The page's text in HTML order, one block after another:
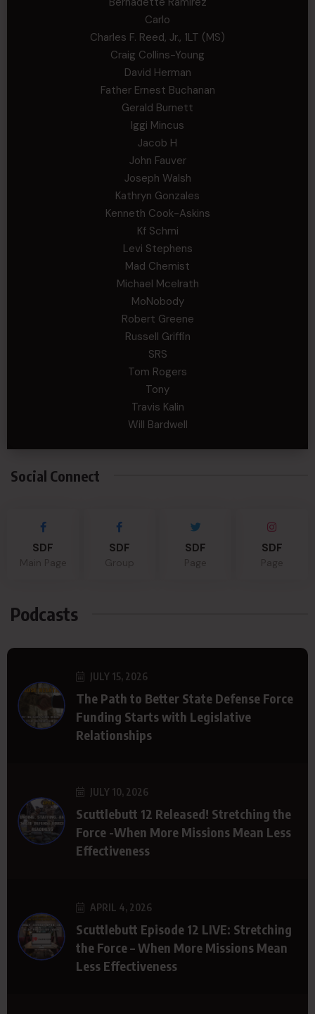
Carlo
Charles F. Reed, Jr., 1LT (MS)
Craig Collins-Young
David Herman
Father Ernest Buchanan
Gerald Burnett
Iggi Mincus
Jacob H
John Fauver
Joseph Walsh
Kathryn Gonzales
Kenneth Cook-Askins
Kf Schmi
Levi Stephens
Mad Chemist
Michael Mcelrath
MoNobody
Robert Greene
Russell Griffin
SRS
Tom Rogers
Tony
Travis Kalin
Will Bardwell
Social Connect
SDF SDF SDF SDF
Podcasts
JULY 15, 2026
The Path to Better State Defense Force
Funding Starts with Legislative
Relationships
JULY 10, 2026
Scuttlebutt 12 Released! Stretching the
Force -When More Missions Mean Less
Effectiveness
APRIL 4, 2026
Scuttlebutt Episode 12 LIVE: Stretching
the Force – When More Missions Mean
Less Effectiveness